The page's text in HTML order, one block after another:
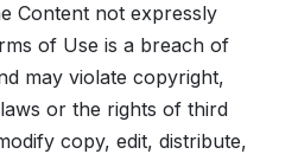
Content not expressly
of Use is a breach of
may violate copyright,
or the rights of third
copy, edit, distribute,